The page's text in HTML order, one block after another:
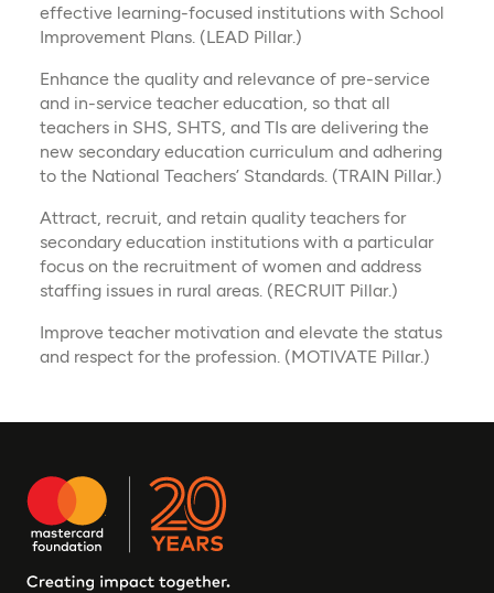
effective learning-focused institutions with School
Improvement Plans. (LEAD Pillar.)​
Enhance the quality and relevance of pre-service
and in-service teacher education, so that all
teachers in SHS, SHTS, and TIs are delivering the
new secondary education curriculum and adhering
to the National Teachers’ Standards. (TRAIN Pillar.)​
Attract, recruit, and retain quality teachers for
secondary education institutions with a particular
focus on the recruitment of women and address
staffing issues in rural areas. (RECRUIT Pillar.)​
Improve teacher motivation and elevate the status
and respect for the profession. (MOTIVATE Pillar.)​